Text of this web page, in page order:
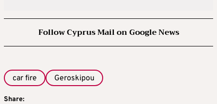
Follow Cyprus Mail on Google News
car fire Geroskipou
Share: